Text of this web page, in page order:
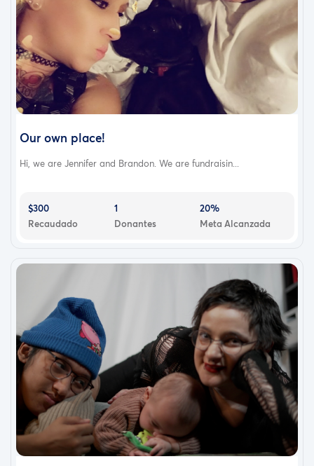
Our own place!
Hi, we are Jennifer and Brandon. We are fundraisin...
$300
Recaudado
1
Donantes
20%
Meta Alcanzada